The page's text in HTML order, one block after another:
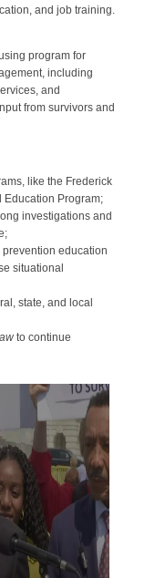
and job training.
program for
including
and
from survivors and
like the Frederick
Education Program;
investigations and
education
situational
state, and local
to continue